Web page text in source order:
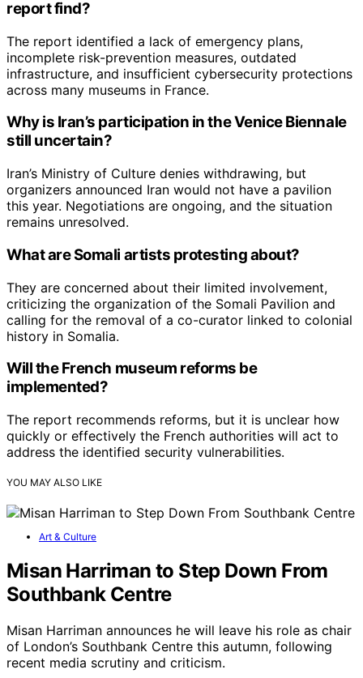
report find?
The report identified a lack of emergency plans,
incomplete risk-prevention measures, outdated
infrastructure, and insufficient cybersecurity protections
across many museums in France.
Why is Iran’s participation in the Venice Biennale
still uncertain?
Iran’s Ministry of Culture denies withdrawing, but
organizers announced Iran would not have a pavilion
this year. Negotiations are ongoing, and the situation
remains unresolved.
What are Somali artists protesting about?
They are concerned about their limited involvement,
criticizing the organization of the Somali Pavilion and
calling for the removal of a co-curator linked to colonial
history in Somalia.
Will the French museum reforms be
implemented?
The report recommends reforms, but it is unclear how
quickly or effectively the French authorities will act to
address the identified security vulnerabilities.
YOU MAY ALSO LIKE
Art & Culture
Misan Harriman to Step Down From
Southbank Centre
Misan Harriman announces he will leave his role as chair
of London’s Southbank Centre this autumn, following
recent media scrutiny and criticism.